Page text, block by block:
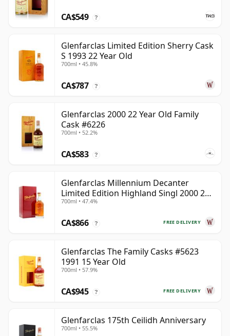
CA$549 ?
Glenfarclas Limited Edition Sherry Cask
S 1993 22 Year Old
700ml • 45.8%
CA$787 ?
Glenfarclas 2000 22 Year Old Family
Cask #6226
700ml • 52.2%
CA$583 ?
Glenfarclas Millennium Decanter
Limited Edition Highland Singl 2000 24
Year Old
700ml • 47.4%
FREE DELIVERY
CA$866 ?
Glenfarclas The Family Casks #5623
1991 15 Year Old
700ml • 57.9%
FREE DELIVERY
CA$945 ?
Glenfarclas 175th Ceilidh Anniversary
700ml • 55.5%